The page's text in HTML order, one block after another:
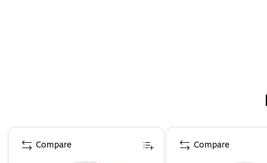
Page 1 of 3
Compare Compare